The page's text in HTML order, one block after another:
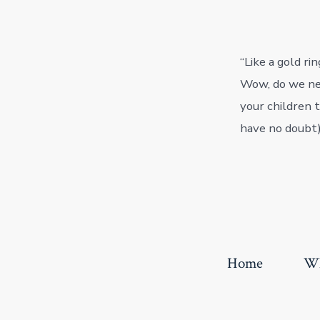
“Like a gold
Wow, do we
your children
have no
Home